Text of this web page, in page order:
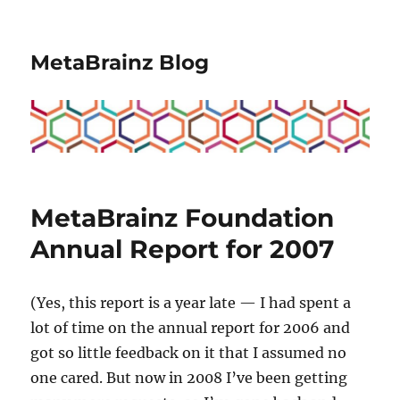
MetaBrainz Blog
MetaBrainz Foundation
Annual Report for 2007
(Yes, this report is a year late — I had spent a
lot of time on the annual report for 2006 and
got so little feedback on it that I assumed no
one cared. But now in 2008 I’ve been getting